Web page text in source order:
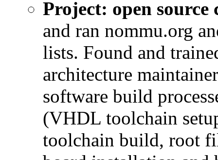
Project: open
and ran nommu.org
lists. Found and
architecture
software build
(VHDL toolchain
toolchain build, root